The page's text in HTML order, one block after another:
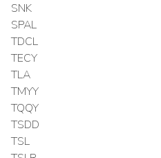
SNK
SPAL
TDCL
TECY
TLA
TMYY
TQQY
TSDD
TSL